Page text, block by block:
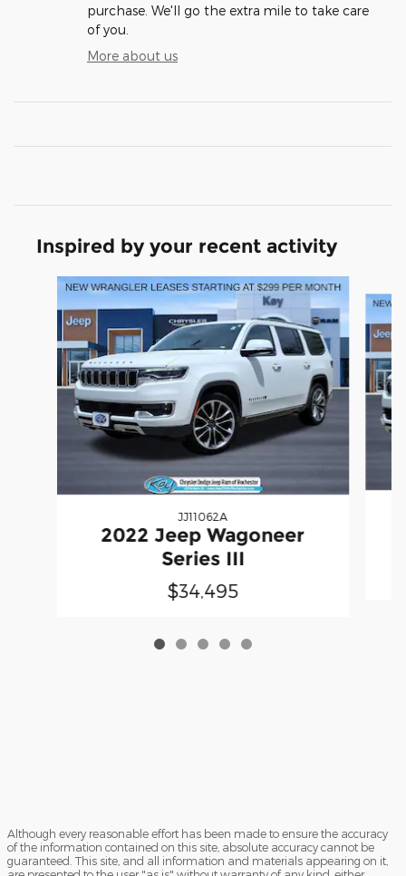
purchase. We'll go the extra mile to take care
of you.
More about us
Inspired by your recent activity
Slide 1 of 5
JJ11062A
2022 Jeep Wagoneer
Series III
$34,495
Although every reasonable effort has been made to ensure the accuracy
of the information contained on this site, absolute accuracy cannot be
guaranteed. This site, and all information and materials appearing on it,